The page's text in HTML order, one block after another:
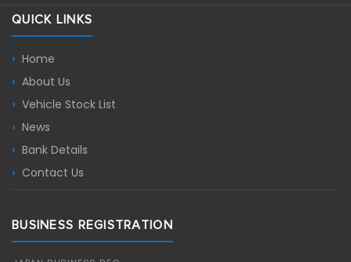
QUICK LINKS
Home
About Us
Vehicle Stock List
News
Bank Details
Contact Us
BUSINESS REGISTRATION